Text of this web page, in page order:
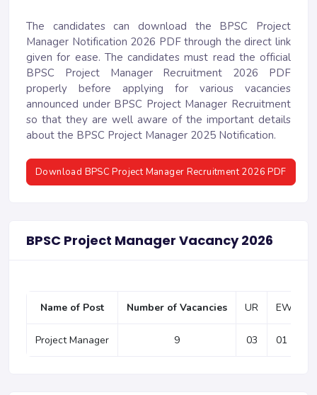
The candidates can download the BPSC Project
Manager Notification 2026 PDF through the direct link
given for ease. The candidates must read the official
BPSC Project Manager Recruitment 2026 PDF
properly before applying for various vacancies
announced under BPSC Project Manager Recruitment
so that they are well aware of the important details
about the BPSC Project Manager 2025 Notification.
Download BPSC Project Manager Recruitment 2026 PDF
BPSC Project Manager Vacancy 2026
Name of Post Number of Vacancies UR EWS
Project Manager 9 03 01